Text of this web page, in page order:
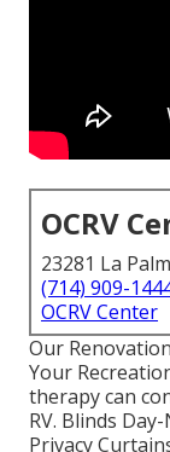
OCRV
23281 La
(714) 909-
OCRV Center
Our
Your
therapy can
RV. Blinds
Privacy